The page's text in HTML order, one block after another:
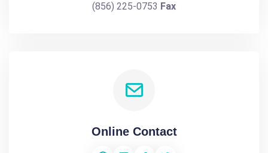
(856) 225-0753 Fax
Online Contact